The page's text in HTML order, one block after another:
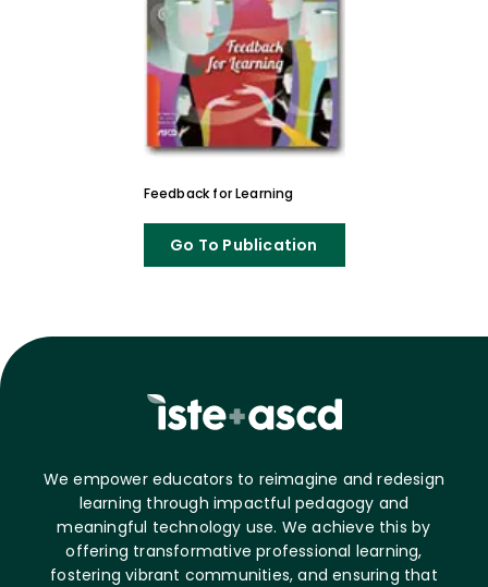
Feedback for Learning
Go To Publication
We empower educators to reimagine and redesign
learning through impactful pedagogy and
meaningful technology use. We achieve this by
offering transformative professional learning,
fostering vibrant communities, and ensuring that